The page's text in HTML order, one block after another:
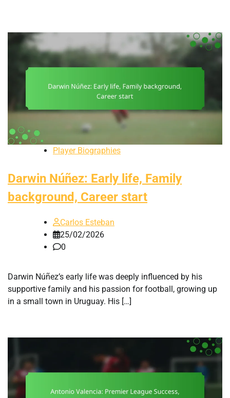
Player Biographies
Darwin Núñez: Early life, Family
background, Career start
Carlos Esteban
25/02/2026
0
Darwin Núñez’s early life was deeply influenced by his
supportive family and his passion for football, growing up
in a small town in Uruguay. His […]